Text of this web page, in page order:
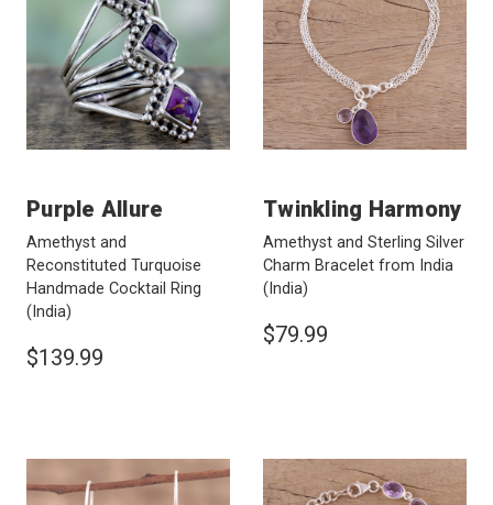
Purple Allure
Amethyst and
Reconstituted Turquoise
Handmade Cocktail Ring
(India)
$139.99
Twinkling Harmony
Amethyst and Sterling Silver
Charm Bracelet from India
(India)
$79.99